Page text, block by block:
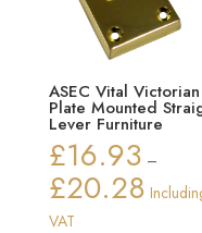
ASEC Vital Victorian
Plate Mounted
Lever Furniture
£16.93 –
£20.28Price
VAT